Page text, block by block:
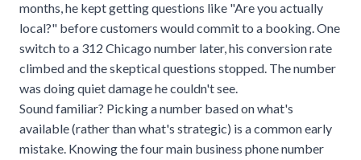
months, he kept getting questions like "Are you actually
local?" before customers would commit to a booking. One
switch to a 312 Chicago number later, his conversion rate
climbed and the skeptical questions stopped. The number
was doing quiet damage he couldn't see.
Sound familiar? Picking a number based on what's
available (rather than what's strategic) is a common early
mistake. Knowing the four main business phone number